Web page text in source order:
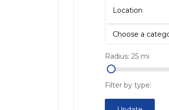
Choose a
Radius: 25mi
Filter by type: